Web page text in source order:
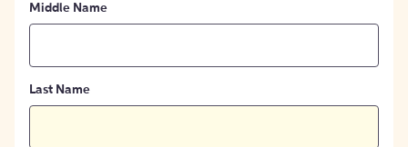
Middle Name
Last Name